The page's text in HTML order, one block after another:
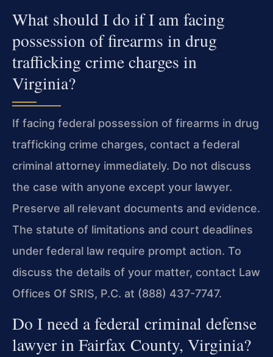
What should I do if I am facing
possession of firearms in drug
trafficking crime charges in
Virginia?
If facing federal possession of firearms in drug
trafficking crime charges, contact a federal
criminal attorney immediately. Do not discuss
the case with anyone except your lawyer.
Preserve all relevant documents and evidence.
The statute of limitations and court deadlines
under federal law require prompt action. To
discuss the details of your matter, contact Law
Offices Of SRIS, P.C. at (888) 437-7747.
Do I need a federal criminal defense
lawyer in Fairfax County, Virginia?